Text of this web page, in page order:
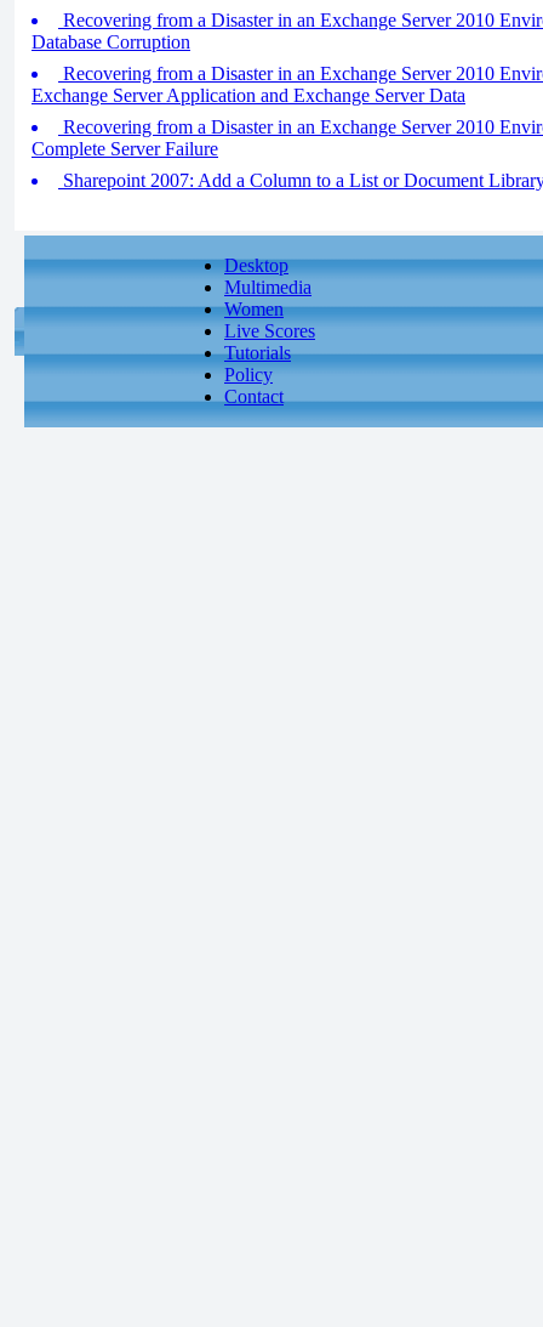
Recovering from a Disaster in an Exchange Server 2010
Database Corruption
Recovering from a Disaster in an Exchange Server 2010
Exchange Server Application and Exchange Server Data
Recovering from a Disaster in an Exchange Server 2010
Complete Server Failure
Sharepoint 2007: Add a Column to a List or Document
Desktop
Multimedia
Women
Live Scores
Tutorials
Policy
Contact